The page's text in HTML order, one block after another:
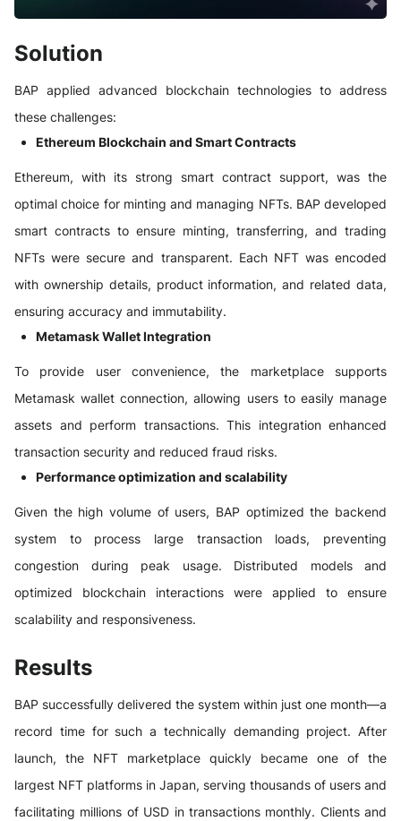
Solution
BAP applied advanced blockchain technologies to address
these challenges:
Ethereum Blockchain and Smart Contracts
Ethereum, with its strong smart contract support, was the
optimal choice for minting and managing NFTs. BAP developed
smart contracts to ensure minting, transferring, and trading
NFTs were secure and transparent. Each NFT was encoded
with ownership details, product information, and related data,
ensuring accuracy and immutability.
Metamask Wallet Integration
To provide user convenience, the marketplace supports
Metamask wallet connection, allowing users to easily manage
assets and perform transactions. This integration enhanced
transaction security and reduced fraud risks.
Performance optimization and scalability
Given the high volume of users, BAP optimized the backend
system to process large transaction loads, preventing
congestion during peak usage. Distributed models and
optimized blockchain interactions were applied to ensure
scalability and responsiveness.
Results
BAP successfully delivered the system within just one month—a
record time for such a technically demanding project. After
launch, the NFT marketplace quickly became one of the
largest NFT platforms in Japan, serving thousands of users and
facilitating millions of USD in transactions monthly. Clients and